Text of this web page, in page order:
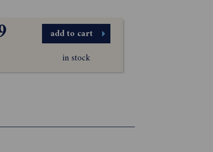
add to cart
in stock